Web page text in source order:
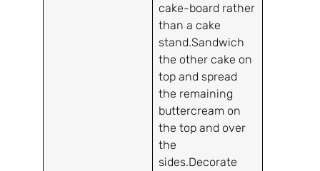
cake-board rather
than a cake
stand.Sandwich
the other cake on
top and spread
the remaining
buttercream on
the top and over
the
sides.Decorate